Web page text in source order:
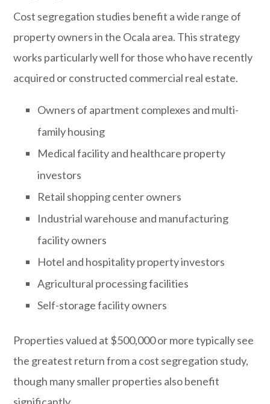
Cost segregation studies benefit a wide range of
property owners in the Ocala area. This strategy
works particularly well for those who have recently
acquired or constructed commercial real estate.
Owners of apartment complexes and multi-
family housing
Medical facility and healthcare property
investors
Retail shopping center owners
Industrial warehouse and manufacturing
facility owners
Hotel and hospitality property investors
Agricultural processing facilities
Self-storage facility owners
Properties valued at $500,000 or more typically see
the greatest return from a cost segregation study,
though many smaller properties also benefit